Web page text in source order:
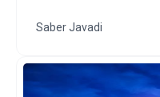
Saber Javadi